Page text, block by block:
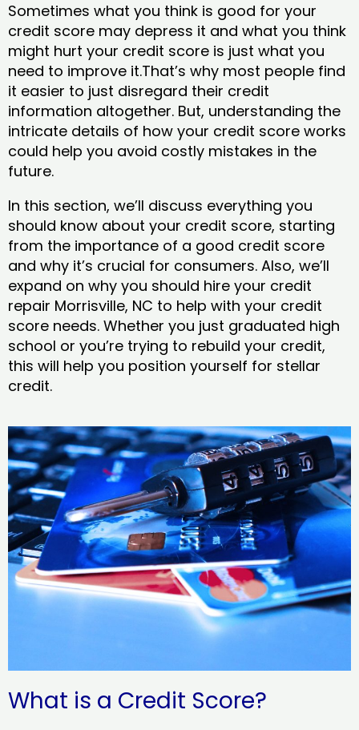
Sometimes what you think is good for your
credit score may depress it and what you think
might hurt your credit score is just what you
need to improve it.That’s why most people find
it easier to just disregard their credit
information altogether. But, understanding the
intricate details of how your credit score works
could help you avoid costly mistakes in the
future.
In this section, we’ll discuss everything you
should know about your credit score, starting
from the importance of a good credit score
and why it’s crucial for consumers. Also, we’ll
expand on why you should hire your credit
repair Morrisville, NC to help with your credit
score needs. Whether you just graduated high
school or you’re trying to rebuild your credit,
this will help you position yourself for stellar
credit.
What is a Credit Score?